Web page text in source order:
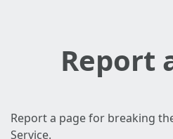
Report
Report a page for breaking
Service.